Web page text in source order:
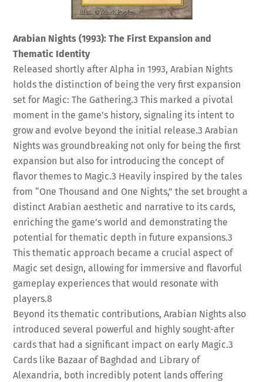
Arabian Nights (1993): The First Expansion and
Thematic Identity
Released shortly after Alpha in 1993, Arabian Nights
holds the distinction of being the very first expansion
set for Magic: The Gathering.3 This marked a pivotal
moment in the game’s history, signaling its intent to
grow and evolve beyond the initial release.3 Arabian
Nights was groundbreaking not only for being the first
expansion but also for introducing the concept of
flavor themes to Magic.3 Heavily inspired by the tales
from “One Thousand and One Nights,” the set brought a
distinct Arabian aesthetic and narrative to its cards,
enriching the game’s world and demonstrating the
potential for thematic depth in future expansions.3
This thematic approach became a crucial aspect of
Magic set design, allowing for immersive and flavorful
gameplay experiences that would resonate with
players.8
Beyond its thematic contributions, Arabian Nights also
introduced several powerful and highly sought-after
cards that had a significant impact on early Magic.3
Cards like Bazaar of Baghdad and Library of
Alexandria, both incredibly potent lands offering